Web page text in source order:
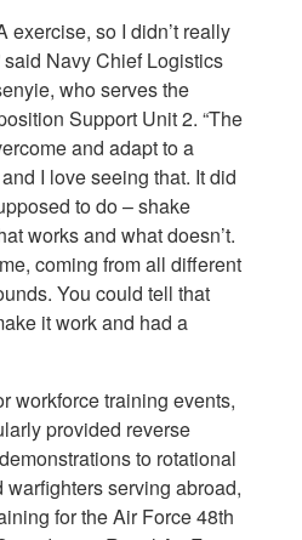
exercise, so I didn’t really
said Navy Chief Logistics
who serves the
Support Unit 2. “The
and adapt to a
I love seeing that. It did
to do – shake
works and what doesn’t.
coming from all different
You could tell that
it work and had a
workforce training events,
provided reverse
to rotational
serving abroad,
for the Air Force 48th